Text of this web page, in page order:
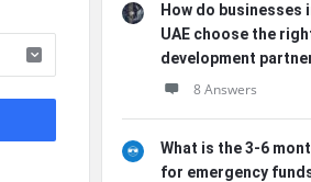
How do businesses
UAE choose the
development
8 Answers
What is the 3-6
for emergency